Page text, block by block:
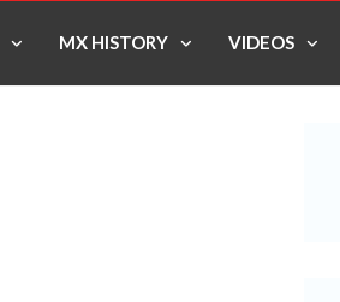
MX HISTORY VIDEOS